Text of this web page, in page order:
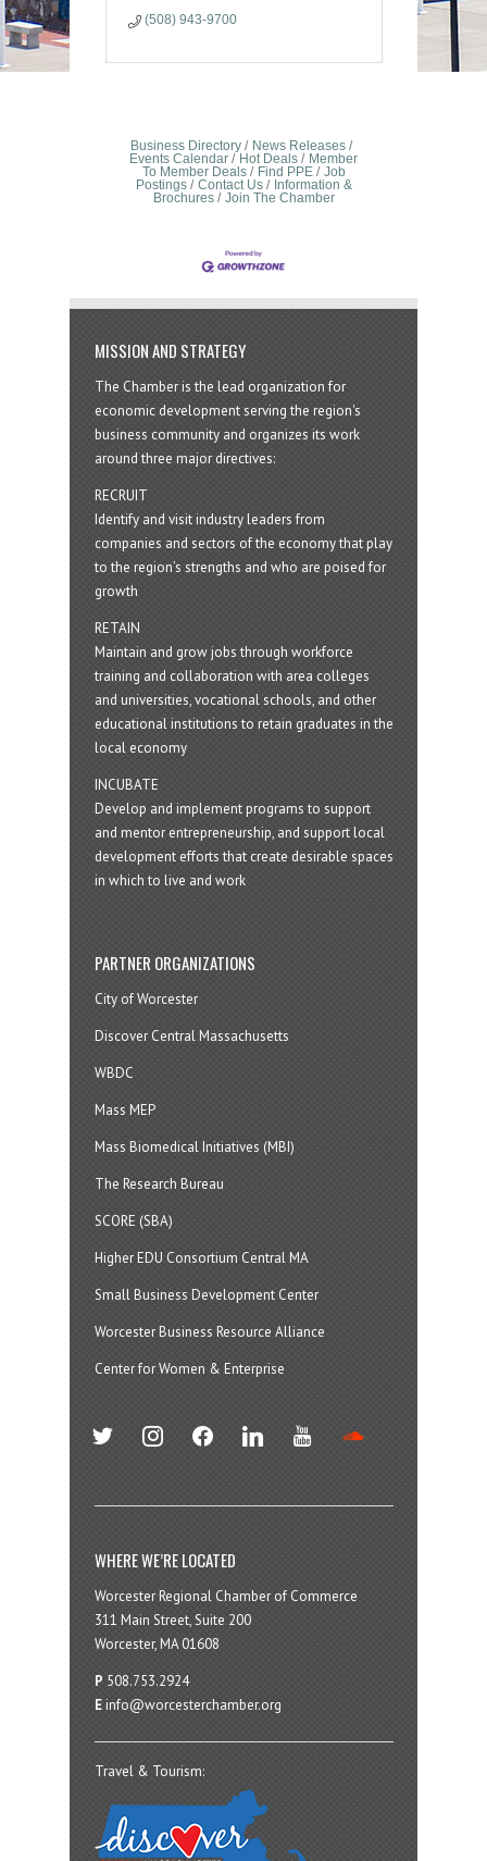
(508) 943-9700
Business Directory
News Releases
Events Calendar
Hot Deals
Member
To Member Deals
Find PPE
Job
Postings
Contact Us
Information &
Brochures
Join The Chamber
MISSION AND STRATEGY
The Chamber is the lead organization for
economic development serving the region's
business community and organizes its work
around three major directives:
RECRUIT
Identify and visit industry leaders from
companies and sectors of the economy that play
to the region’s strengths and who are poised for
growth
RETAIN
Maintain and grow jobs through workforce
training and collaboration with area colleges
and universities, vocational schools, and other
educational institutions to retain graduates in the
local economy
INCUBATE
Develop and implement programs to support
and mentor entrepreneurship, and support local
development efforts that create desirable spaces
in which to live and work
PARTNER ORGANIZATIONS
City of Worcester
Discover Central Massachusetts
WBDC
Mass MEP
Mass Biomedical Initiatives (MBI)
The Research Bureau
SCORE (SBA)
Higher EDU Consortium Central MA
Small Business Development Center
Worcester Business Resource Alliance
Center for Women & Enterprise
twitter instagramfacebook linkedin youtube
WHERE WE’RE LOCATED
Worcester Regional Chamber of Commerce
311 Main Street, Suite 200
Worcester, MA 01608
P 508.753.2924
E info@worcesterchamber.org
Travel & Tourism: